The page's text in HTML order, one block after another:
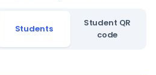
Students
Student QR
code